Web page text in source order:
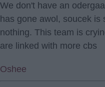
We don't have an
has gone awol, soucek is
nothing. This team is
are linked with more cbs
Oshee